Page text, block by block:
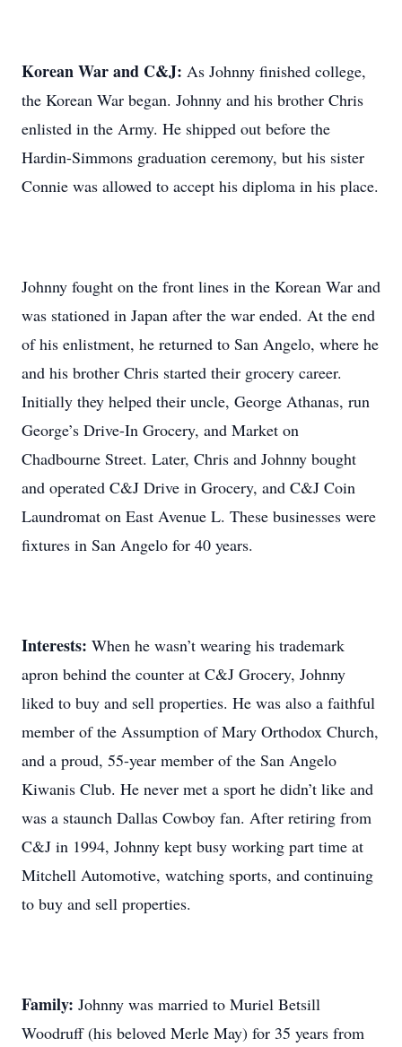
Korean War and C&J: As Johnny finished college,
the Korean War began. Johnny and his brother Chris
enlisted in the Army. He shipped out before the
Hardin-Simmons graduation ceremony, but his sister
Connie was allowed to accept his diploma in his place.
Johnny fought on the front lines in the Korean War and
was stationed in Japan after the war ended. At the end
of his enlistment, he returned to San Angelo, where he
and his brother Chris started their grocery career.
Initially they helped their uncle, George Athanas, run
George’s Drive-In Grocery, and Market on
Chadbourne Street. Later, Chris and Johnny bought
and operated C&J Drive in Grocery, and C&J Coin
Laundromat on East Avenue L. These businesses were
fixtures in San Angelo for 40 years.
Interests: When he wasn’t wearing his trademark
apron behind the counter at C&J Grocery, Johnny
liked to buy and sell properties. He was also a faithful
member of the Assumption of Mary Orthodox Church,
and a proud, 55-year member of the San Angelo
Kiwanis Club. He never met a sport he didn’t like and
was a staunch Dallas Cowboy fan. After retiring from
C&J in 1994, Johnny kept busy working part time at
Mitchell Automotive, watching sports, and continuing
to buy and sell properties.
Family: Johnny was married to Muriel Betsill
Woodruff (his beloved Merle May) for 35 years from